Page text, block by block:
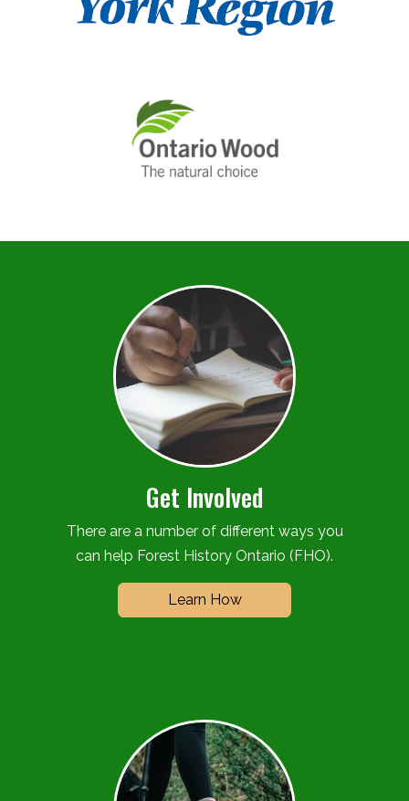
Get Involved
There are a number of different ways you
can help Forest History Ontario (FHO).
Learn How